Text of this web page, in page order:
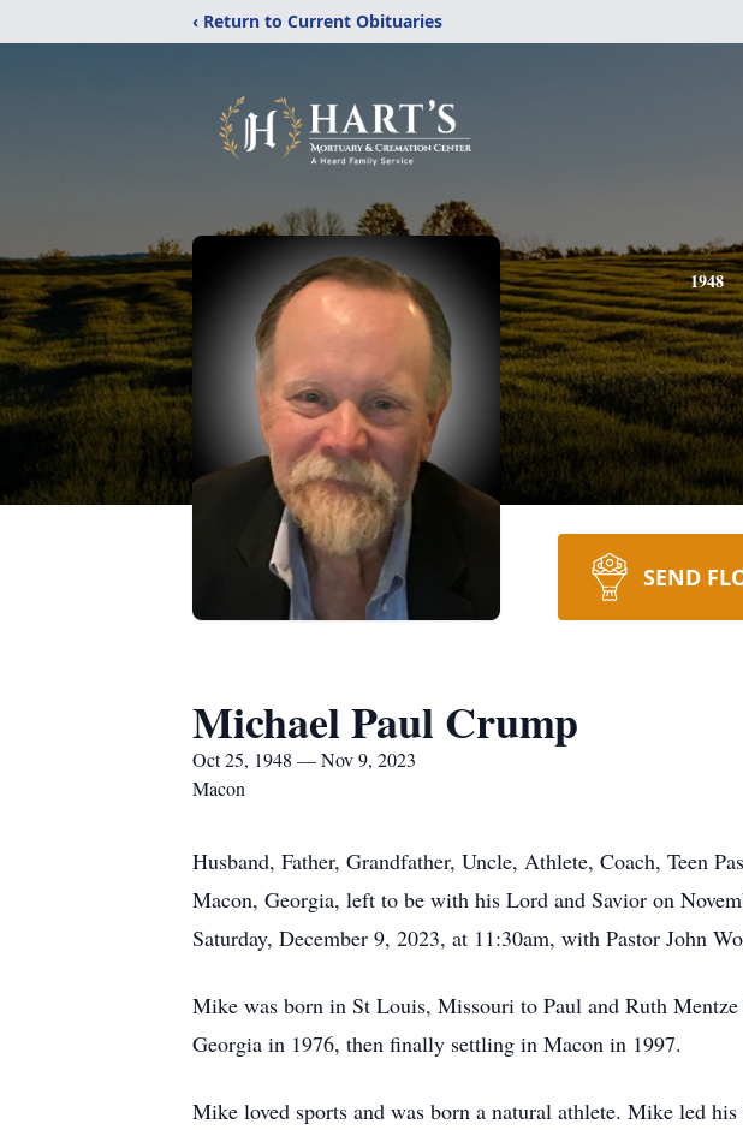
‹ Return to Current Obituaries
1948
SEND
Michael Paul Crump
Oct 25, 1948 — Nov 9, 2023
Macon
Husband, Father, Grandfather, Uncle, Athlete, Coach, Teen
Macon, Georgia, left to be with his Lord and Savior on
Saturday, December 9, 2023, at 11:30am, with Pastor John
Mike was born in St Louis, Missouri to Paul and Ruth
Georgia in 1976, then finally settling in Macon in 1997.
Mike loved sports and was born a natural athlete. Mike led